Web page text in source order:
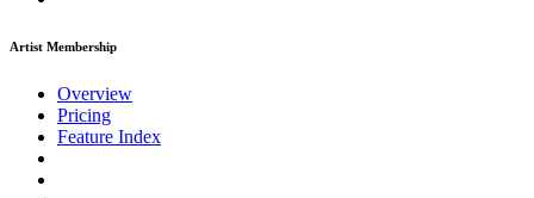
Artist Membership
Overview
Pricing
Feature Index